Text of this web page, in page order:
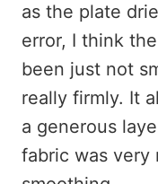
as the plate
error, I think
been just not
really firmly. It
a generous
fabric was very